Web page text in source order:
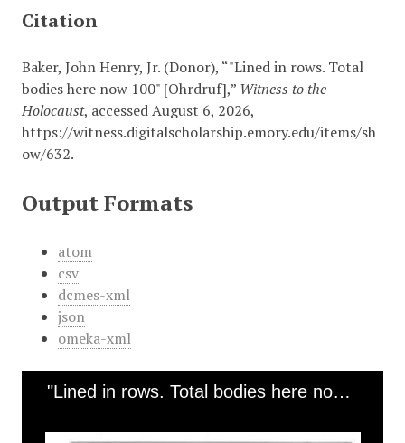
Citation
Baker, John Henry, Jr. (Donor), “"Lined in rows. Total
bodies here now 100" [Ohrdruf],” Witness to the
Holocaust, accessed August 6, 2026,
https://witness.digitalscholarship.emory.edu/items/sh
ow/632.
Output Formats
atom
csv
dcmes-xml
json
omeka-xml
"Lined in rows. Total bodies here now 100" [Ohrdruf]